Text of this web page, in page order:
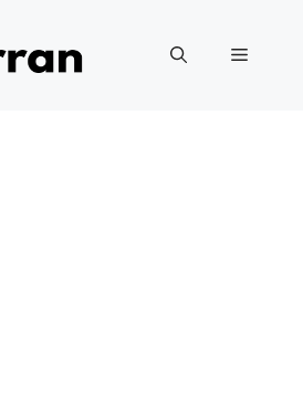
Menu